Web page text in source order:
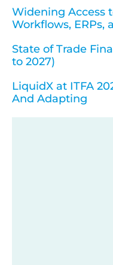
Widening Access
Workflows, ERPs,
State of Trade
to 2027)
LiquidX at ITFA
And Adapting